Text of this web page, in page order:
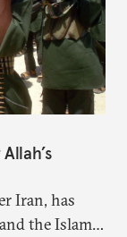
Iran, has
the Islamic